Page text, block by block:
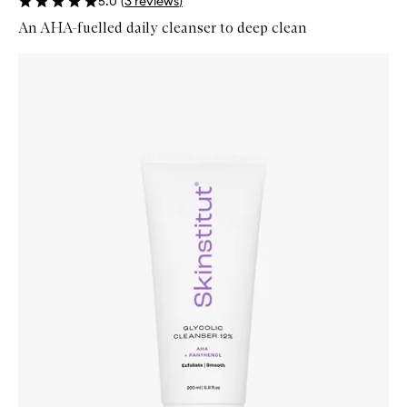
An AHA-fuelled daily cleanser to deep clean